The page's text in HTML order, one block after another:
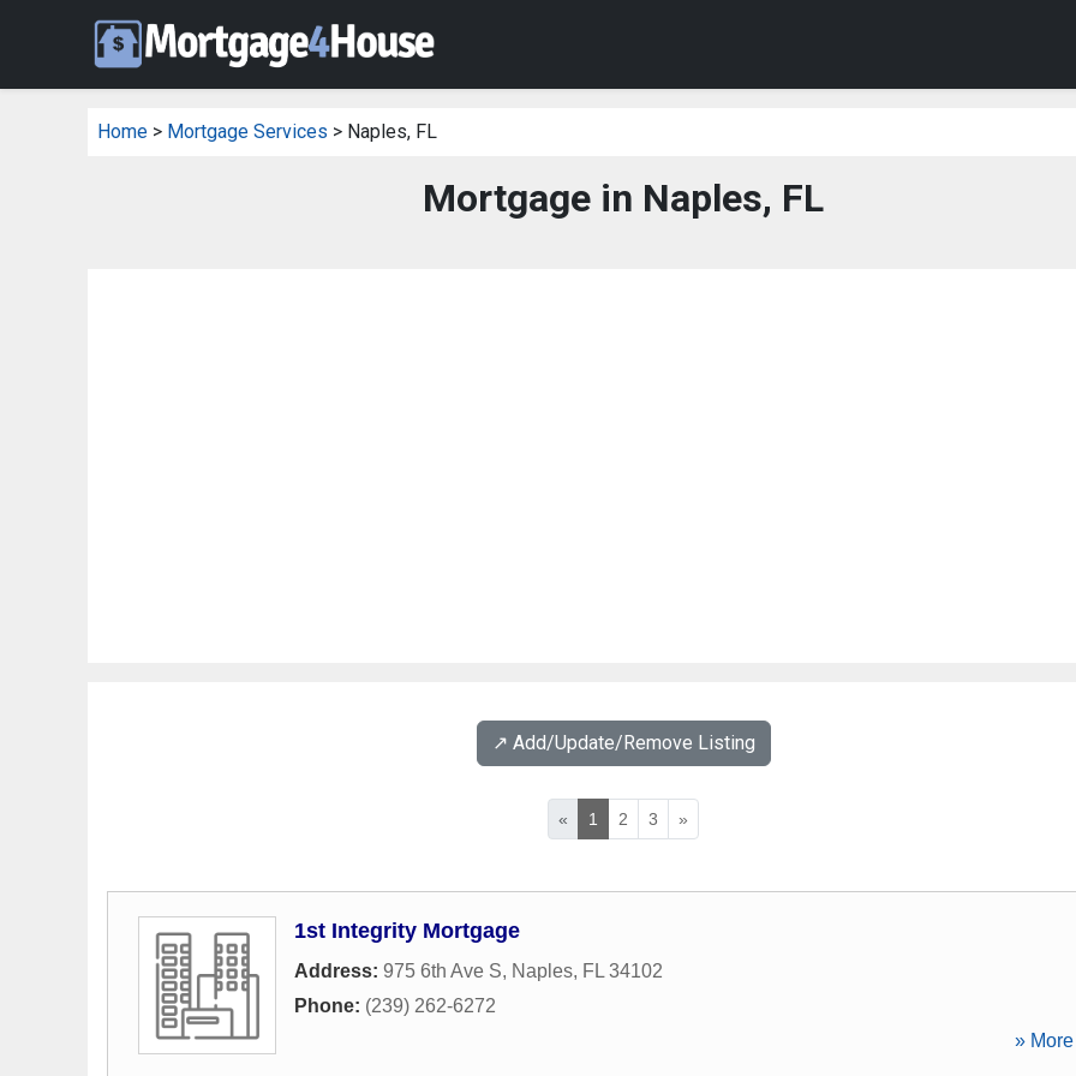
Home > Mortgage Services > Naples, FL
Mortgage in Naples, FL
↗️ Add/Update/Remove Listing
« 1 2 3 »
1st Integrity Mortgage
Address: 975 6th Ave S, Naples, FL 34102
Phone: (239) 262-6272
»